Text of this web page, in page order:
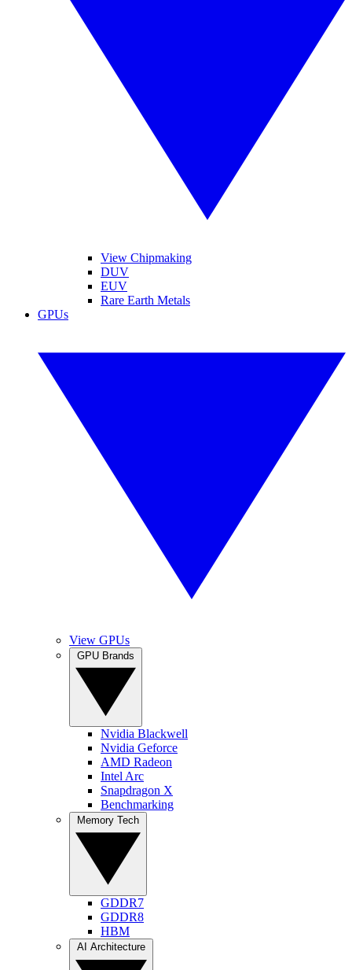
View Chipmaking
DUV
EUV
Rare Earth Metals
GPUs
View GPUs
Nvidia Blackwell
Nvidia Geforce
AMD Radeon
Intel Arc
Snapdragon X
Benchmarking
GDDR7
GDDR8
HBM